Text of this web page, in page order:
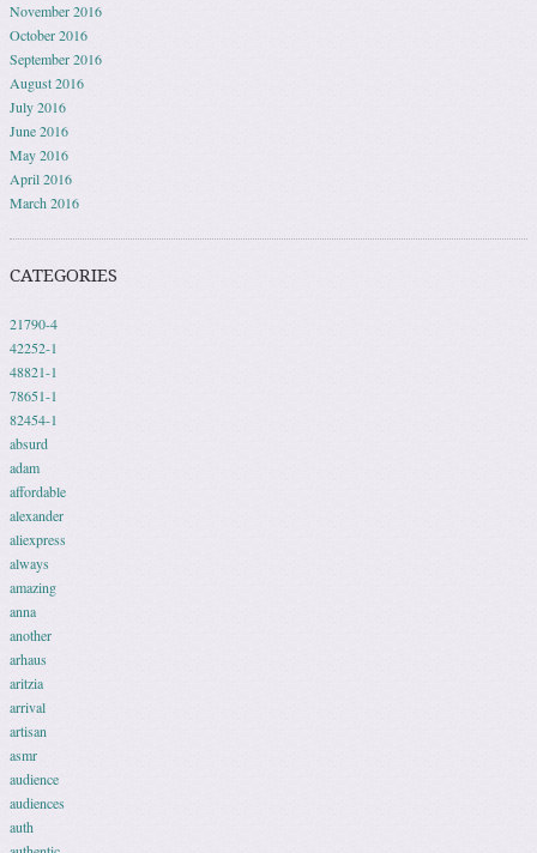
November 2016
October 2016
September 2016
August 2016
July 2016
June 2016
May 2016
April 2016
March 2016
CATEGORIES
21790-4
42252-1
48821-1
78651-1
82454-1
absurd
adam
affordable
alexander
aliexpress
always
amazing
anna
another
arhaus
aritzia
arrival
artisan
asmr
audience
audiences
auth